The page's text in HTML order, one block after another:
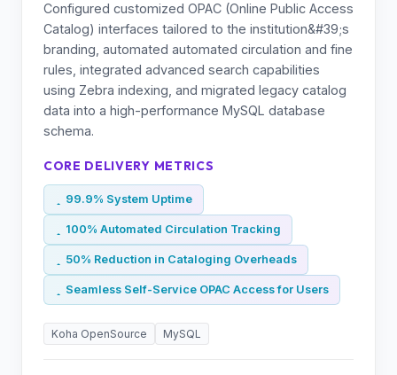
extensive academic catalogs with high availability.
Configured customized OPAC (Online Public Access
Catalog) interfaces tailored to the institution&#39;s
branding, automated automated circulation and fine
rules, integrated advanced search capabilities
using Zebra indexing, and migrated legacy catalog
data into a high-performance MySQL database
schema.
CORE DELIVERY METRICS
99.9% System Uptime
100% Automated Circulation Tracking
50% Reduction in Cataloging Overheads
Seamless Self-Service OPAC Access for Users
Koha OpenSource MySQL